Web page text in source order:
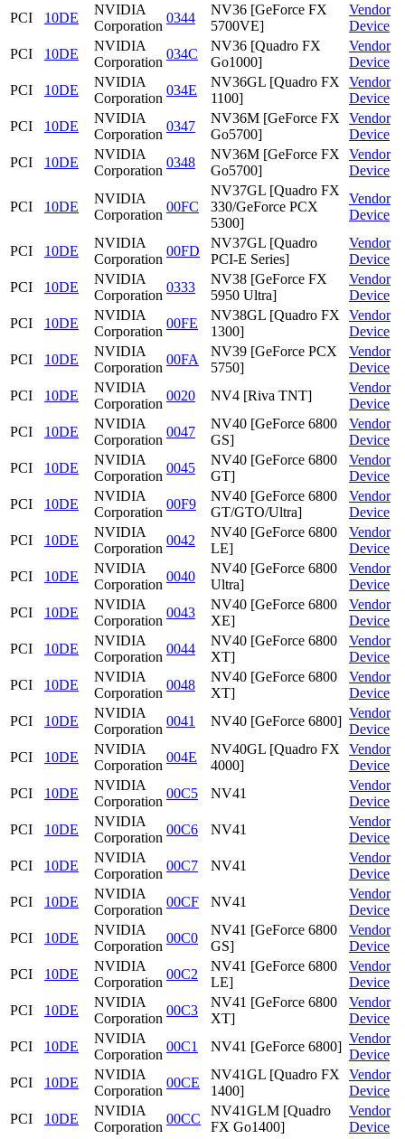
PCI 10DE
NVIDIA
Corporation
0344
NV36 [GeForce FX
5700VE]
Vendor
Device
PCI
10DE
NVIDIA
Corporation
034C
NV36 [Quadro FX
Go1000]
Vendor
Device
PCI
10DE
NVIDIA
Corporation
034E
NV36GL [Quadro FX
1100]
Vendor
Device
PCI
10DE
NVIDIA
Corporation
0347
NV36M [GeForce FX
Go5700]
Vendor
Device
PCI
10DE
NVIDIA
Corporation
0348
NV36M [GeForce FX
Go5700]
Vendor
Device
PCI 10DE
NVIDIA
Corporation
00FC
NV37GL [Quadro FX
330/GeForce PCX
5300]
Vendor
Device
PCI 10DE
NVIDIA
Corporation
00FD
NV37GL [Quadro
PCI-E Series]
Vendor
Device
PCI
10DE
NVIDIA
Corporation
0333
NV38 [GeForce FX
5950 Ultra]
Vendor
Device
PCI
10DE
NVIDIA
Corporation
00FE
NV38GL [Quadro FX
1300]
Vendor
Device
PCI
10DE
NVIDIA
Corporation
00FA
NV39 [GeForce PCX
5750]
Vendor
Device
PCI
10DE
NVIDIA
Corporation
0020 NV4 [Riva TNT]
Vendor
Device
PCI
10DE
NVIDIA
Corporation
0047
NV40 [GeForce 6800
GS]
Vendor
Device
PCI
10DE
NVIDIA
Corporation
0045
NV40 [GeForce 6800
GT]
Vendor
Device
PCI
10DE
NVIDIA
Corporation
00F9
NV40 [GeForce 6800
GT/GTO/Ultra]
Vendor
Device
PCI
10DE
NVIDIA
Corporation
0042
NV40 [GeForce 6800
LE]
Vendor
Device
PCI
10DE
NVIDIA
Corporation
0040
NV40 [GeForce 6800
Ultra]
Vendor
Device
PCI
10DE
NVIDIA
Corporation
0043
NV40 [GeForce 6800
XE]
Vendor
Device
PCI
10DE
NVIDIA
Corporation
0044
NV40 [GeForce 6800
XT]
Vendor
Device
PCI
10DE
NVIDIA
Corporation
0048
NV40 [GeForce 6800
XT]
Vendor
Device
PCI
10DE
NVIDIA
Corporation
0041 NV40 [GeForce 6800]
Vendor
Device
PCI
10DE
NVIDIA
Corporation
004E
NV40GL [Quadro FX
4000]
Vendor
Device
PCI
10DE
NVIDIA
Corporation
00C5 NV41
Vendor
Device
PCI
10DE
NVIDIA
Corporation
00C6 NV41
Vendor
Device
PCI
10DE
NVIDIA
Corporation
00C7 NV41
Vendor
Device
PCI
10DE
NVIDIA
Corporation
00CF NV41
Vendor
Device
PCI
10DE
NVIDIA
Corporation
00C0
NV41 [GeForce 6800
GS]
Vendor
Device
PCI
10DE
NVIDIA
Corporation
00C2
NV41 [GeForce 6800
LE]
Vendor
Device
PCI
10DE
NVIDIA
Corporation
00C3
NV41 [GeForce 6800
XT]
Vendor
Device
PCI
10DE
NVIDIA
Corporation
00C1 NV41 [GeForce 6800]
Vendor
Device
PCI
10DE
NVIDIA
Corporation
00CE
NV41GL [Quadro FX
1400]
Vendor
Device
PCI
10DE
NVIDIA
Corporation
00CC
NV41GLM [Quadro
FX Go1400]
Vendor
Device